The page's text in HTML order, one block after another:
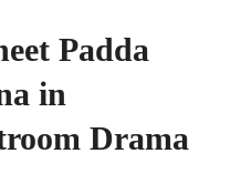
Padda
in
Drama